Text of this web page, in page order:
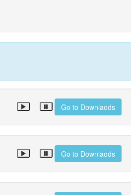
Go to Downlaods
Go to Downlaods